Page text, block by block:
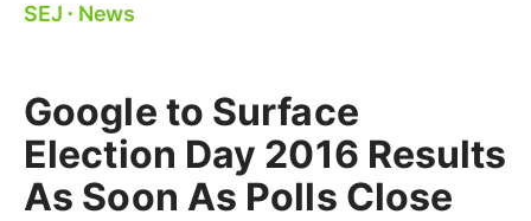
SEJ ⋅ News
Google to Surface
Election Day 2016 Results
As Soon As Polls Close